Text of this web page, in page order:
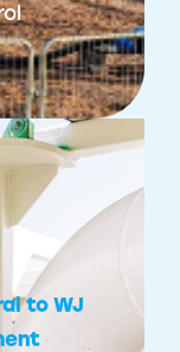
to WJ